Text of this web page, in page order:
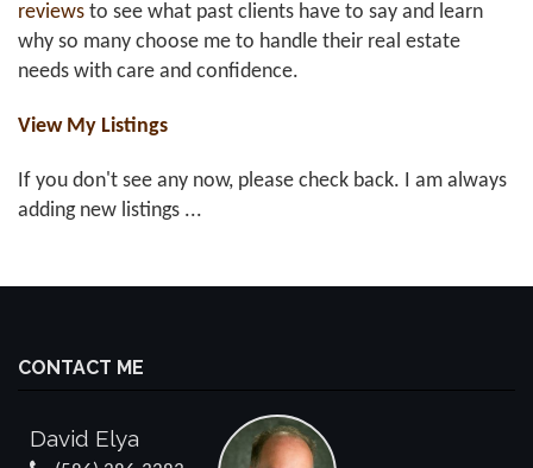
reviews to see what past clients have to say and learn
why so many choose me to handle their real estate
needs with care and confidence.
View My Listings
If you don't see any now, please check back. I am always
adding new listings ...
CONTACT ME
David Elya